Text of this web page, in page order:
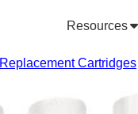
Resources
Cartridges